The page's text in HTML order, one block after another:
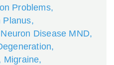
Problems,
Planus,
Disease MND,
,
Migraine,